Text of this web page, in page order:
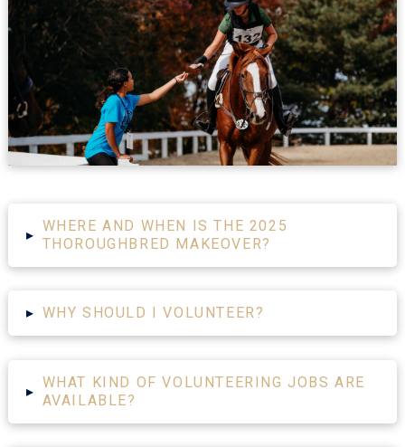
▸
WHERE AND WHEN IS THE 2025
THOROUGHBRED MAKEOVER?
▸ WHY SHOULD I VOLUNTEER?
▸
WHAT KIND OF VOLUNTEERING JOBS ARE
AVAILABLE?